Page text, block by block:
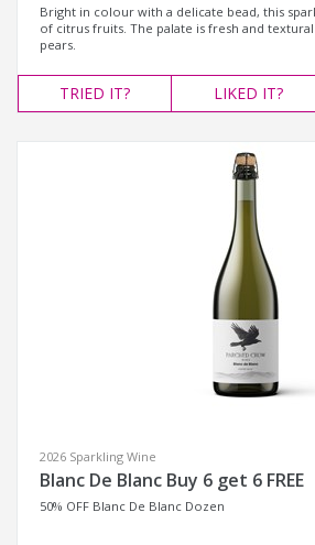
Bright in colour with a delicate bead, this
of citrus fruits. The palate is fresh and
pears.
TRIED IT? LIKED IT?
2026 Sparkling Wine
Blanc De Blanc Buy 6 get 6 FREE
50% OFF Blanc De Blanc Dozen